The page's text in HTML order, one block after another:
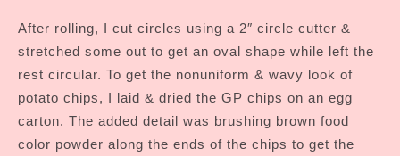
After rolling, I cut circles using a 2″ circle cutter &
stretched some out to get an oval shape while left the
rest circular. To get the nonuniform & wavy look of
potato chips, I laid & dried the GP chips on an egg
carton. The added detail was brushing brown food
color powder along the ends of the chips to get the